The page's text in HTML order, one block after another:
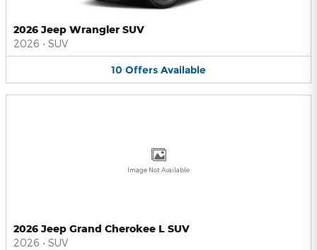
2026 Jeep Wrangler SUV
2026 • SUV
10 Offers Available
Image Not Available
2026 Jeep Grand Cherokee L SUV
2026 • SUV